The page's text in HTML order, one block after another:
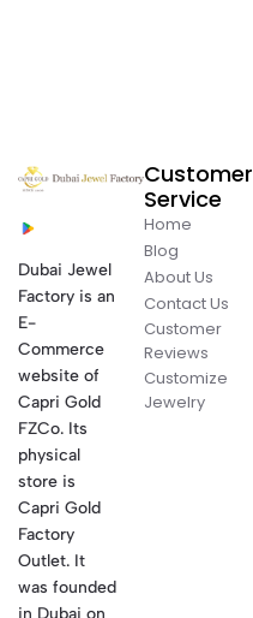
Dubai Jewel
Factory is an
E-
Commerce
website of
Capri Gold
FZCo. Its
physical
store is
Capri Gold
Factory
Outlet. It
was founded
Customer
Service
Home
Blog
About Us
Contact Us
Customer
Reviews
Customize
Jewelry